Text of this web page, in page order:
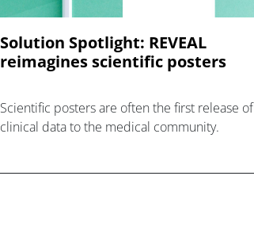
Solution Spotlight: REVEAL
reimagines scientific posters
Scientific posters are often the first release of
clinical data to the medical community.